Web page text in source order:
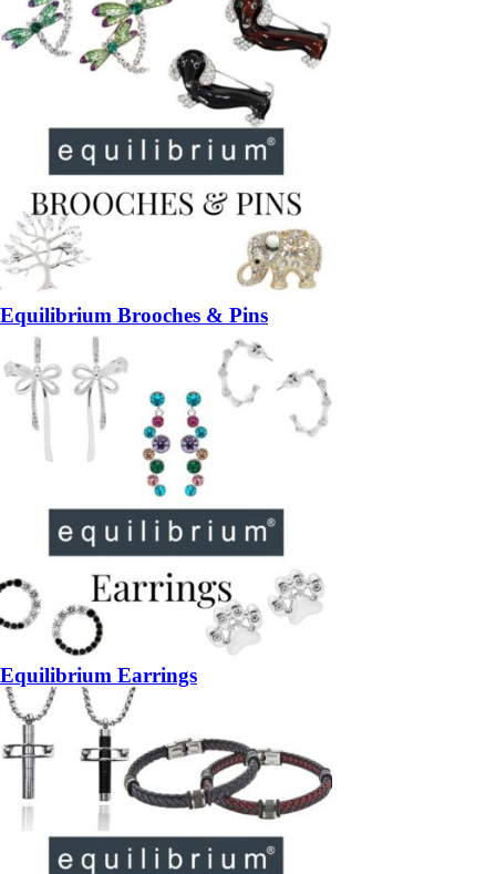
Equilibrium Brooches & Pins
Equilibrium Earrings